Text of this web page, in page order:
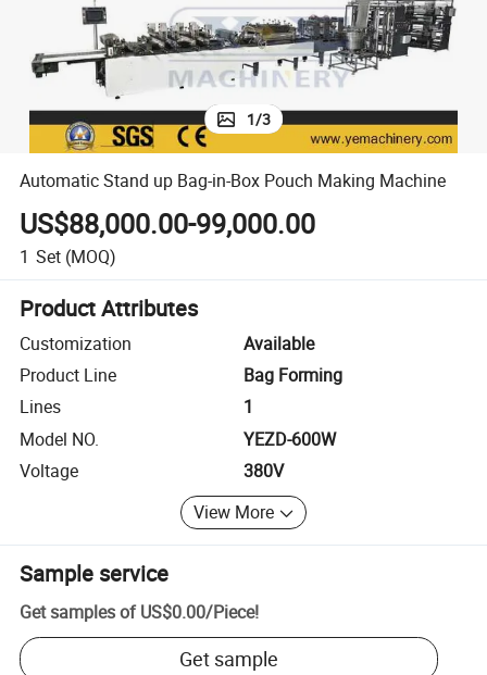
1/3
Automatic Stand up Bag-in-Box Pouch Making Machine
US$88,000.00-99,000.00
1 Set (MOQ)
Product Attributes
Customization
Available
Product Line
Bag Forming
Lines
1
Model NO.
YEZD-600W
Voltage
380V
View More
Sample service
Get samples of US$0.00/Piece!
Get sample